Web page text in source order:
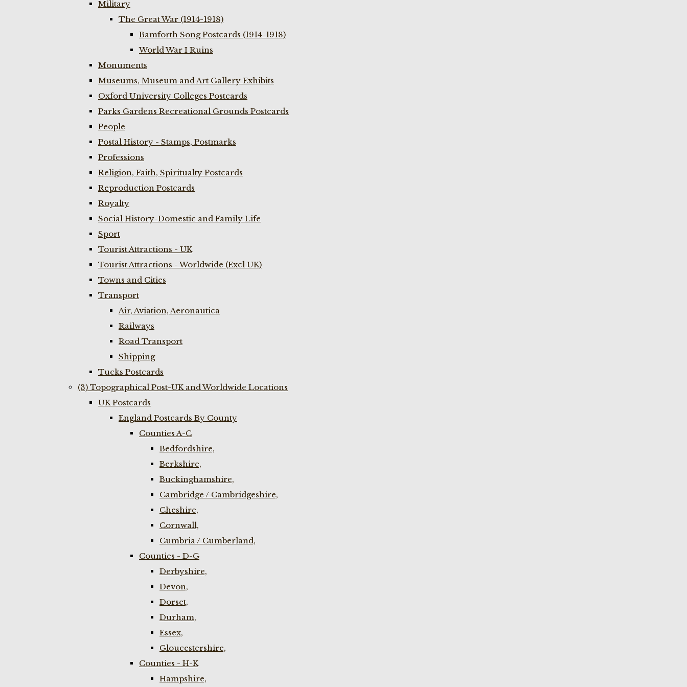
Military
The Great War (1914-1918)
Bamforth Song Postcards (1914-1918)
World War I Ruins
Monuments
Museums, Museum and Art Gallery Exhibits
Oxford University Colleges Postcards
Parks Gardens Recreational Grounds Postcards
People
Postal History - Stamps, Postmarks
Professions
Religion, Faith, Spiritualty Postcards
Reproduction Postcards
Royalty
Social History-Domestic and Family Life
Sport
Tourist Attractions - UK
Tourist Attractions - Worldwide (Excl UK)
Towns and Cities
Transport
Air, Aviation, Aeronautica
Railways
Road Transport
Shipping
Tucks Postcards
(3) Topographical Post-UK and Worldwide Locations
UK Postcards
England Postcards By County
Counties A-C
Bedfordshire,
Berkshire,
Buckinghamshire,
Cambridge / Cambridgeshire,
Cheshire,
Cornwall,
Cumbria / Cumberland,
Counties - D-G
Derbyshire,
Devon,
Dorset,
Durham,
Essex,
Gloucestershire,
Counties - H-K
Hampshire,